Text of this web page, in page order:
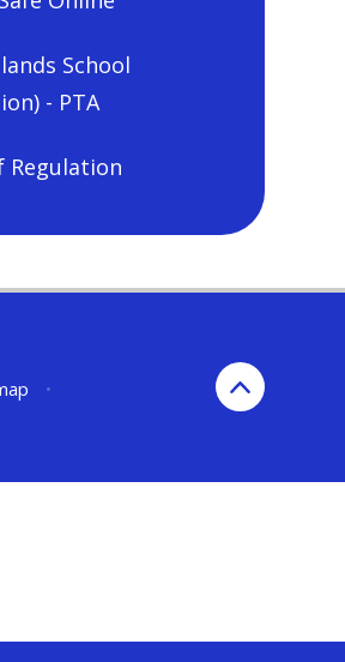
School
- PTA
Regulation
•